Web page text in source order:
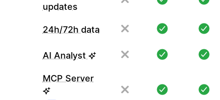
updates
24h/72h data
AI Analyst
MCP Server